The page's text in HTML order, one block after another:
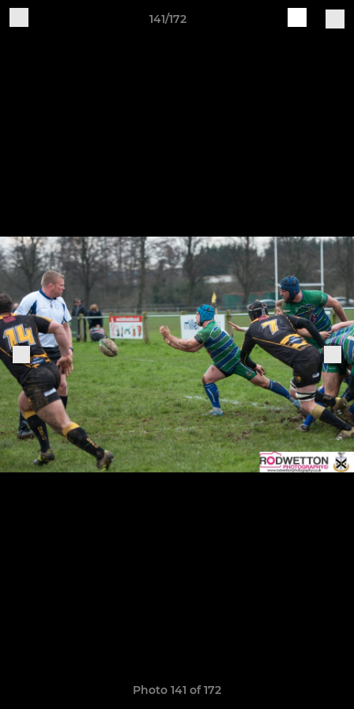
141/172
Photo 141 of 172